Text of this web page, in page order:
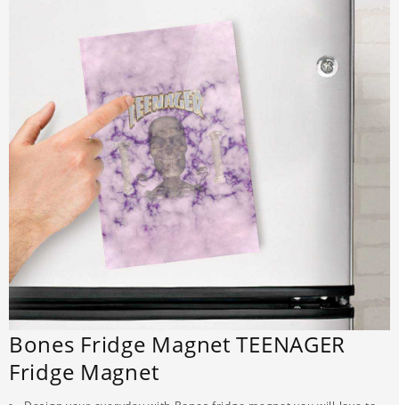
Bones Fridge Magnet TEENAGER
Fridge Magnet